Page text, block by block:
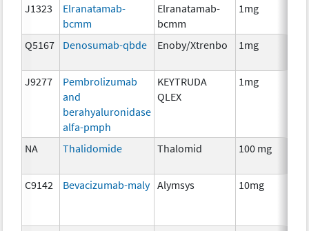
J1323
Elranatamab-
bcmm
Elranatamab-
bcmm
1mg
Q5167 Denosumab-qbde Enoby/Xtrenbo 1mg
J9277
Pembrolizumab
and
berahyaluronidase
alfa-pmph
KEYTRUDA
QLEX
1mg
NA Thalidomide Thalomid 100 mg
C9142 Bevacizumab-maly Alymsys 10mg